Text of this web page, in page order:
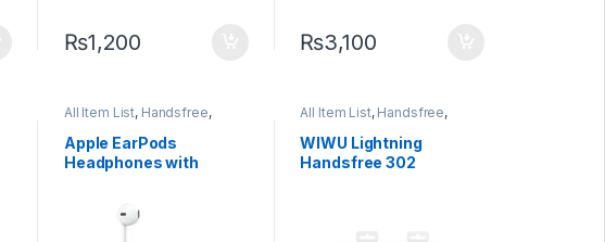
₨1,200 ₨3,100
All Item List, Handsfree,
Apple EarPods
Headphones with
All Item List, Handsfree,
WIWU Lightning
Handsfree 302